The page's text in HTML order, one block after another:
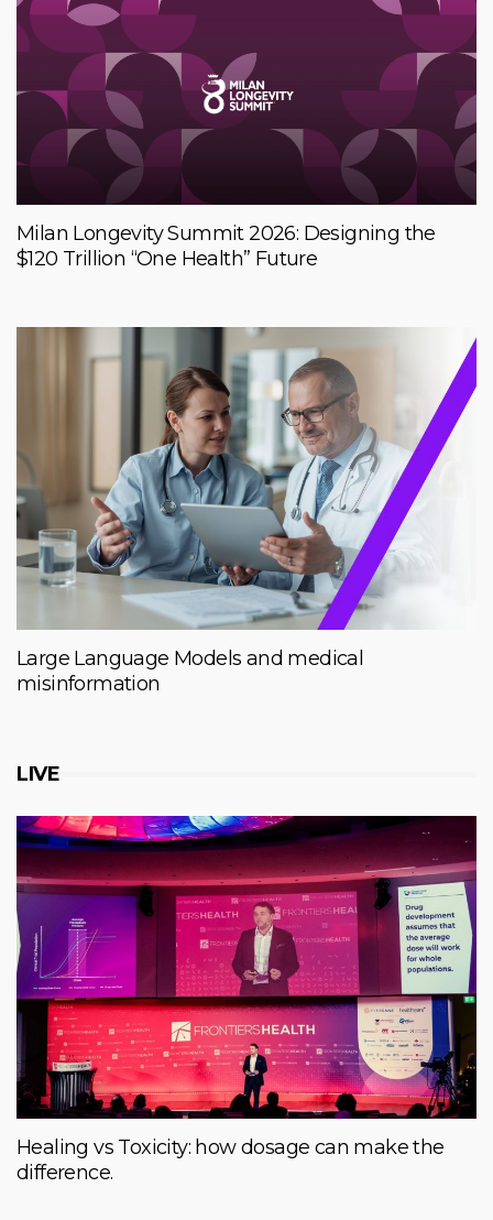
Milan Longevity Summit 2026: Designing the
$120 Trillion “One Health” Future
Large Language Models and medical
misinformation
LIVE
Healing vs Toxicity: how dosage can make the
difference.